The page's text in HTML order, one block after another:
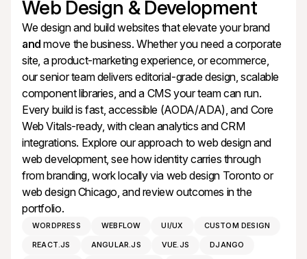
Web Design & Development
We design and build websites that elevate your brand
and move the business. Whether you need a corporate
site, a product‑marketing experience, or ecommerce,
our senior team delivers editorial‑grade design, scalable
component libraries, and a CMS your team can run.
Every build is fast, accessible (AODA/ADA), and Core
Web Vitals‑ready, with clean analytics and CRM
integrations. Explore our approach to web designand
web development, see how identity carries through
frombranding, work locally via web design Toronto or
web design Chicago, and review outcomes in the
portfolio.
WORDPRESS WEBFLOW UI/UX CUSTOM DESIGN
REACT.JS ANGULAR.JS VUE.JS DJANGO